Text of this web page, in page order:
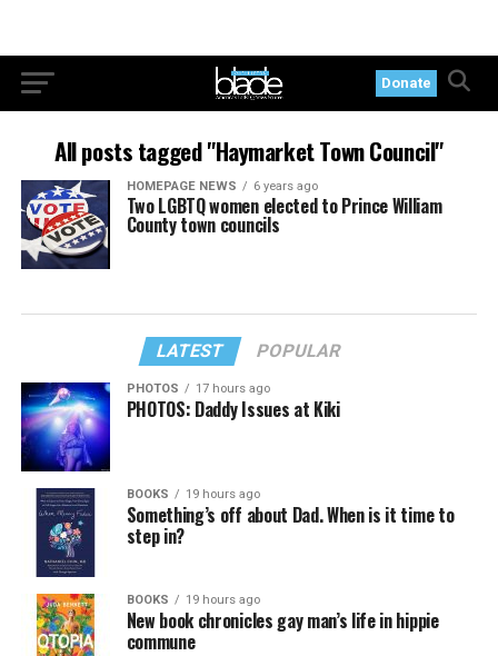
Donate
All posts tagged "Haymarket Town Council"
HOMEPAGE NEWS 6 years ago
Two LGBTQ women elected to Prince William
County town councils
LATEST POPULAR
PHOTOS 17 hours ago
PHOTOS: Daddy Issues at Kiki
BOOKS 19 hours ago
Something’s off about Dad. When is it time to
step in?
BOOKS 19 hours ago
New book chronicles gay man’s life in hippie
commune